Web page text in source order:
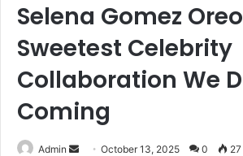
Selena Gomez
Sweetest Celebrity
Collaboration We
Coming
Admin
SendOctober 13, 2025 0 27